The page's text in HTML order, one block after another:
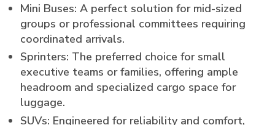
Mini Buses: A perfect solution for mid-sized
groups or professional committees requiring
coordinated arrivals.
Sprinters: The preferred choice for small
executive teams or families, offering ample
headroom and specialized cargo space for
luggage.
SUVs: Engineered for reliability and comfort,